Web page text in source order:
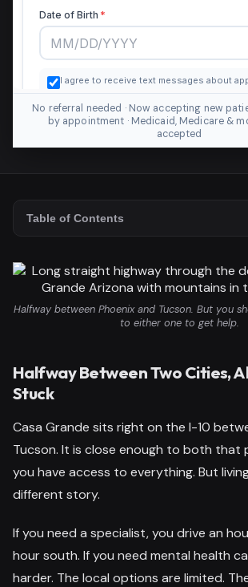
No referral needed · Now accepting new
by appointment · Medicaid, Medicare &
accepted
Table of Contents
Halfway between Phoenix and Tucson. But you
to either one to get help.
Halfway Between Two Cities,
Stuck
Casa Grande sits right on the I-10
Tucson. It is close enough to both that
you have access to everything. But
different story.
If you need a specialist, you drive an
hour south. If you need mental health
harder. The local options are limited.